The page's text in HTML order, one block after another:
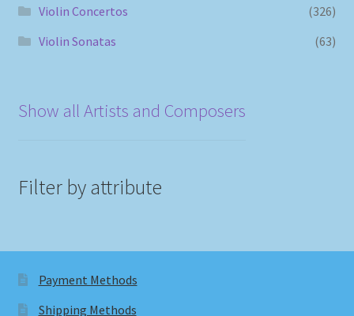
Violin Concertos
(326)
Violin Sonatas
(63)
Show all Artists and Composers
Filter by attribute
Payment Methods
Shipping Methods